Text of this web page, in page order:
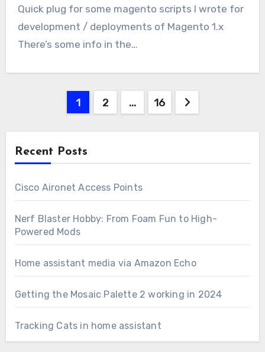
Quick plug for some magento scripts I wrote for
development / deployments of Magento 1.x
There’s some info in the…
1 2 … 16
Recent Posts
Cisco Aironet Access Points
Nerf Blaster Hobby: From Foam Fun to High-
Powered Mods
Home assistant media via Amazon Echo
Getting the Mosaic Palette 2 working in 2024
Tracking Cats in home assistant